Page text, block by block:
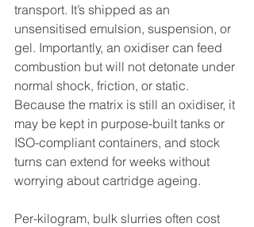
transport. It’s shipped as an
unsensitised emulsion, suspension, or
gel. Importantly, an oxidiser can feed
combustion but will not detonate under
normal shock, friction, or static.
Because the matrix is still an oxidiser, it
may be kept in purpose-built tanks or
ISO-compliant containers, and stock
turns can extend for weeks without
worrying about cartridge ageing.
Per-kilogram, bulk slurries often cost